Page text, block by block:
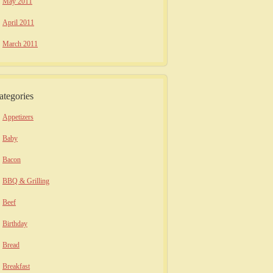
April 2011
March 2011
Appetizers
Baby
Bacon
BBQ & Grilling
Beef
Birthday
Bread
Breakfast